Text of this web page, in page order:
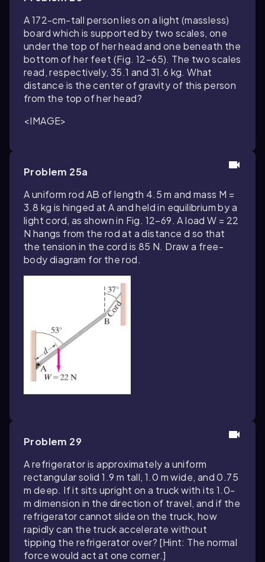
A 172-cm-tall person lies on a light (massless)
board which is supported by two scales, one
under the top of her head and one beneath the
bottom of her feet (Fig. 12–65). The two scales
read, respectively, 35.1 and 31.6 kg. What
distance is the center of gravity of this person
from the top of her head?
<IMAGE>
Problem 25a
A uniform rod AB of length 4.5 m and mass M =
3.8 kg is hinged at A and held in equilibrium by a
light cord, as shown in Fig. 12–69. A load W = 22
N hangs from the rod at a distance d so that
the tension in the cord is 85 N. Draw a free-
body diagram for the rod.
Problem 29
A refrigerator is approximately a uniform
rectangular solid 1.9 m tall, 1.0 m wide, and 0.75
m deep. If it sits upright on a truck with its 1.0-
m dimension in the direction of travel, and if the
refrigerator cannot slide on the truck, how
rapidly can the truck accelerate without
tipping the refrigerator over? [Hint: The normal
force would act at one corner.]